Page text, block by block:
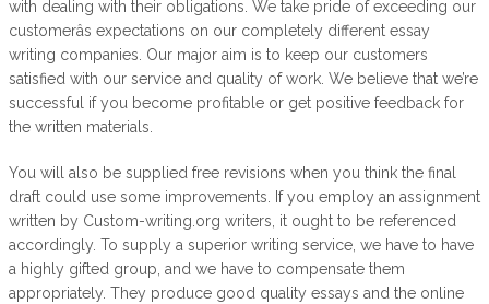
with dealing with their obligations. We take pride of exceeding our
customerâs expectations on our completely different essay
writing companies. Our major aim is to keep our customers
satisfied with our service and quality of work. We believe that we’re
successful if you become profitable or get positive feedback for
the written materials.
You will also be supplied free revisions when you think the final
draft could use some improvements. If you employ an assignment
written by Custom-writing.org writers, it ought to be referenced
accordingly. To supply a superior writing service, we have to have
a highly gifted group, and we have to compensate them
appropriately. They produce good quality essays and the online